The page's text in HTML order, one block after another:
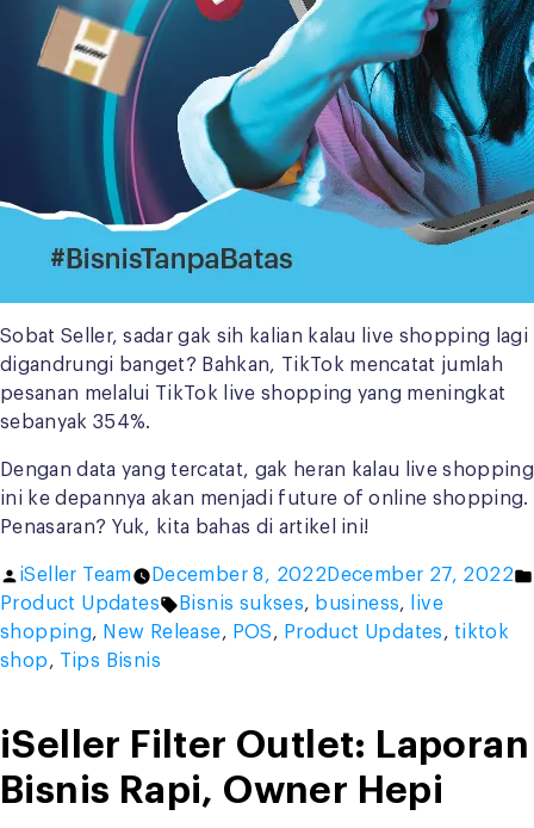
Sobat Seller, sadar gak sih kalian kalau live shopping lagi
digandrungi banget? Bahkan, TikTok mencatat jumlah
pesanan melalui TikTok live shopping yang meningkat
sebanyak 354%.
Dengan data yang tercatat, gak heran kalau live shopping
ini ke depannya akan menjadi future of online shopping.
Penasaran? Yuk, kita bahas di artikel ini!
Posted
by
iSeller Team December 8, 2022 December 27, 2022
Product Updates Tags:
Bisnis sukses, business,
live
shopping, New Release, POS, Product Updates, tiktok
shop, Tips Bisnis
iSeller Filter Outlet: Laporan
Bisnis Rapi, Owner Hepi